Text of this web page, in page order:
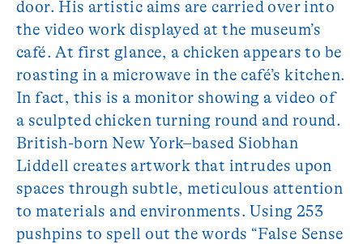
door. His artistic aims are carried over into
the video work displayed at the museum’s
café. At first glance, a chicken appears to be
roasting in a microwave in the café’s kitchen.
In fact, this is a monitor showing a video of
a sculpted chicken turning round and round.
British-born New York–based Siobhan
Liddell creates artwork that intrudes upon
spaces through subtle, meticulous attention
to materials and environments. Using 253
pushpins to spell out the words “False Sense